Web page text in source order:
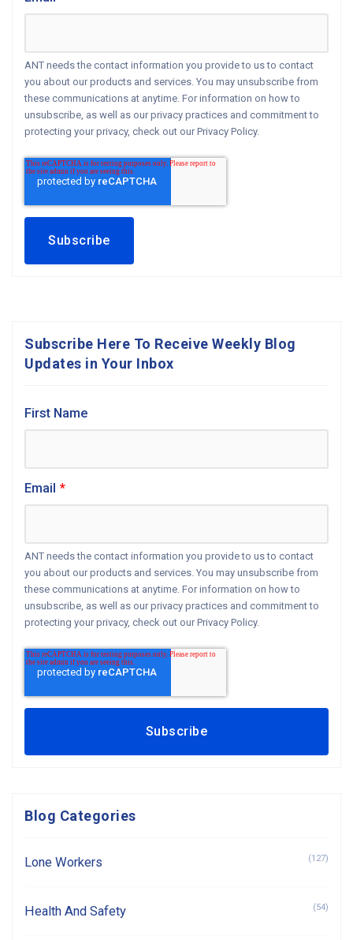
ANT needs the contact information you provide to us to contact
you about our products and services. You may unsubscribe from
these communications at anytime. For information on how to
unsubscribe, as well as our privacy practices and commitment to
protecting your privacy, check out our Privacy Policy.
Subscribe Here To Receive Weekly Blog
Updates in Your Inbox
First Name
Email *
ANT needs the contact information you provide to us to contact
you about our products and services. You may unsubscribe from
these communications at anytime. For information on how to
unsubscribe, as well as our privacy practices and commitment to
protecting your privacy, check out our Privacy Policy.
Blog Categories
Lone Workers (127)
Health And Safety (54)